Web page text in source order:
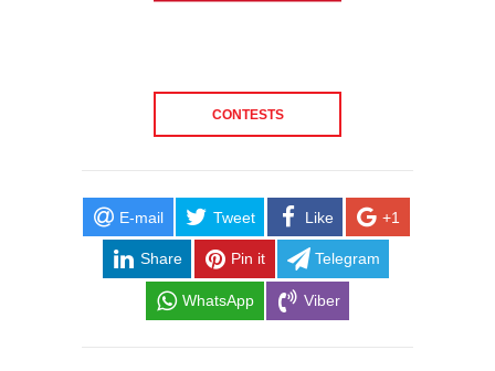
CONTESTS
E-mail Tweet Like +1
Share Pin it Telegram
WhatsApp Viber